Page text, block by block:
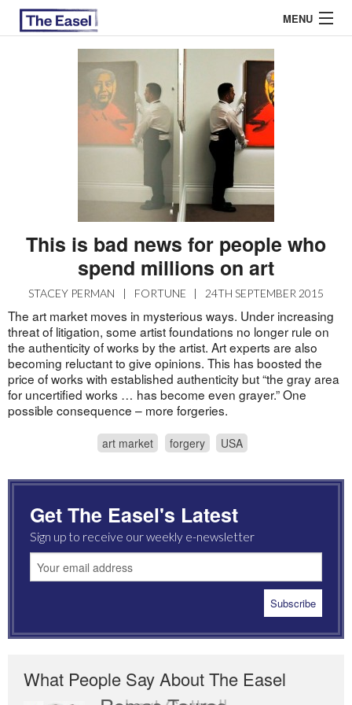
MENU
This is bad news for people who
spend millions on art
STACEY PERMAN | FORTUNE | 24TH SEPTEMBER 2015
The art market moves in mysterious ways. Under increasing
threat of litigation, some artist foundations no longer rule on
the authenticity of works by the artist. Art experts are also
becoming reluctant to give opinions. This has boosted the
price of works with established authenticity but “the gray area
for uncertified works … has become even grayer.” One
possible consequence – more forgeries.
art market forgery USA
Get The Easel's Latest
Sign up to receive our weekly e-newsletter
What People Say About The Easel